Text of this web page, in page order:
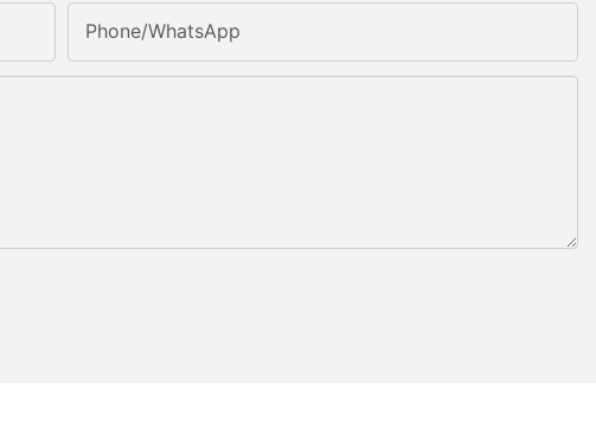
Phone/whatsApp